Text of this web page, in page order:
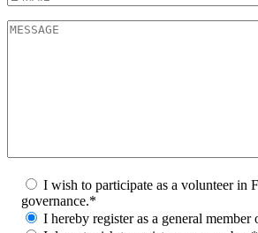
I wish to participate as a volunteer in
governance.*
I hereby register as a general